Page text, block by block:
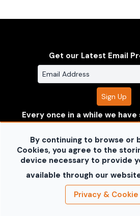
Get our Latest Email
Every once in a while we
where you can save some
information to receive the
else does!!Don't worry your
us and won't be
no thanks
Clarus Multimedia Group Home
Contact Us
Sales
©2026 All Rights Reserved.
used without prior express
By continuing to browse or
Cookies, you agree to the
device necessary to provide
available through our
Privacy &